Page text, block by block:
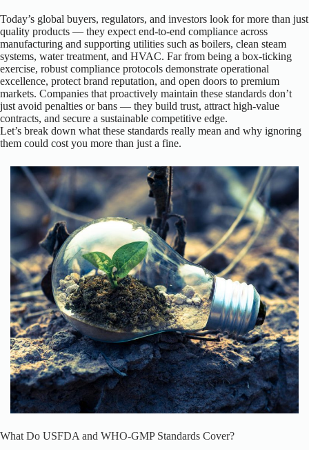
Today’s global buyers, regulators, and investors look for more than just
quality products — they expect end-to-end compliance across
manufacturing and supporting utilities such as boilers, clean steam
systems, water treatment, and HVAC. Far from being a box-ticking
exercise, robust compliance protocols demonstrate operational
excellence, protect brand reputation, and open doors to premium
markets. Companies that proactively maintain these standards don’t
just avoid penalties or bans — they build trust, attract high-value
contracts, and secure a sustainable competitive edge.
Let’s break down what these standards really mean and why ignoring
them could cost you more than just a fine.
What Do USFDA and WHO-GMP Standards Cover?